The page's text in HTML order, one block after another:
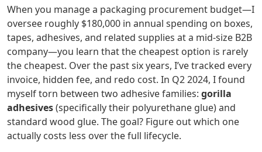
When you manage a packaging procurement budget—I
oversee roughly $180,000 in annual spending on boxes,
tapes, adhesives, and related supplies at a mid-size B2B
company—you learn that the cheapest option is rarely
the cheapest. Over the past six years, I’ve tracked every
invoice, hidden fee, and redo cost. In Q2 2024, I found
myself torn between two adhesive families: gorilla
adhesives(specifically their polyurethane glue) and
standard wood glue. The goal? Figure out which one
actually costs less over the full lifecycle.